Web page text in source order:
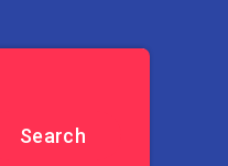
Search